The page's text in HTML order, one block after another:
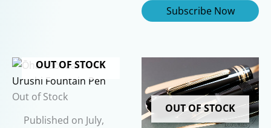
OUT OF STOCK
Out of Stock
Published on July,
OUT OF STOCK